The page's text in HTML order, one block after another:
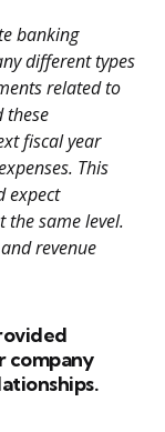
banking
different types
related to
these
fiscal year
This
expect
same level.
revenue
company